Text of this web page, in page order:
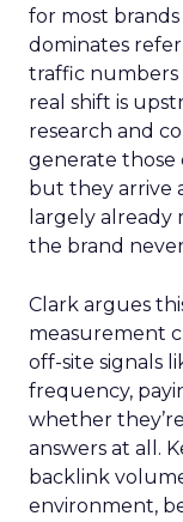
for most brands
dominates
traffic numbers
real shift is
research and
generate those
but they arrive
largely already
the brand never
Clark argues
measurement
off-site signals
frequency,
whether
answers at all.
backlink
environment,